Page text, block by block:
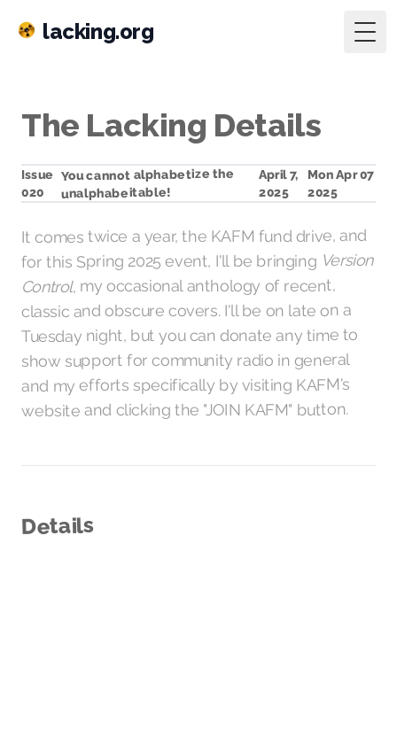
lacking.org
The Lacking Details
Issue
020
You cannot alphabetize the
unalphabeitable!
April 7,
2025
Mon Apr 07
2025
It comes twice a year, the KAFM fund drive, and
for this Spring 2025 event, I'll be bringing Version
Control, my occasional anthology of recent,
classic and obscure covers. I'll be on late on a
Tuesday night, but you can donate any time to
show support for community radio in general
and my efforts specifically by visiting KAFM's
website and clicking the "JOIN KAFM" button.
Details